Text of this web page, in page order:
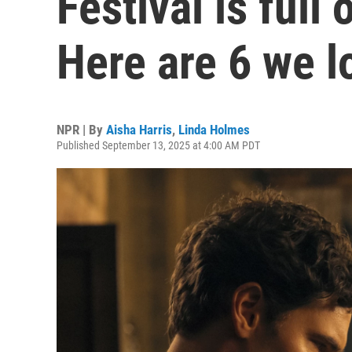
Here are 6 we
NPR | By Aisha Harris, Linda Holmes
Published September 13, 2025 at 4:00 AM PDT